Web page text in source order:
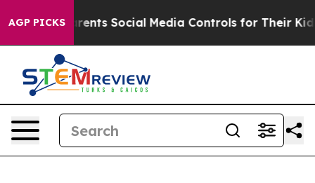
AGP PICKS
Social Media Controls for Their Kids. Should the